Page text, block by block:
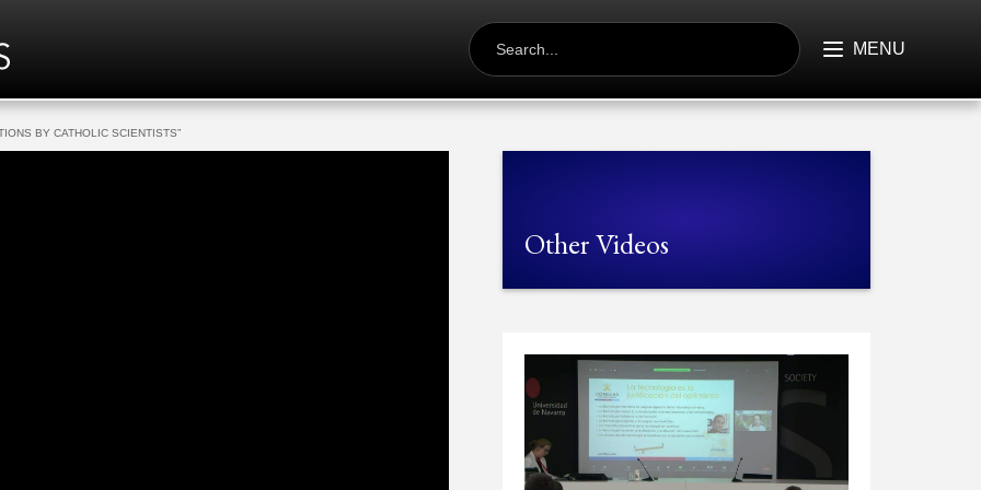
SEARCH
FOR: MENU
BY CATHOLIC SCIENTISTS”
Other Videos